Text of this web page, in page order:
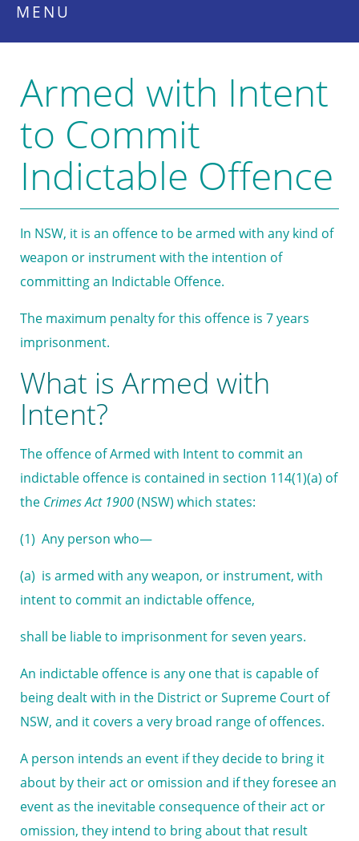
MENU
Armed with Intent
to Commit
Indictable Offence
In NSW, it is an offence to be armed with any kind of
weapon or instrument with the intention of
committing an Indictable Offence.
The maximum penalty for this offence is 7 years
imprisonment.
What is Armed with
Intent?
The offence of Armed with Intent to commit an
indictable offence is contained in section 114(1)(a) of
the Crimes Act 1900(NSW) which states:
(1) Any person who—
(a) is armed with any weapon, or instrument, with
intent to commit an indictable offence,
shall be liable to imprisonment for seven years.
An indictable offence is any one that is capable of
being dealt with in the District or Supreme Court of
NSW, and it covers a very broad range of offences.
A person intends an event if they decide to bring it
about by their act or omission and if they foresee an
event as the inevitable consequence of their act or
omission, they intend to bring about that result